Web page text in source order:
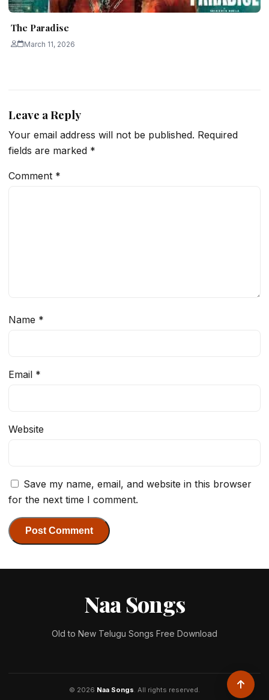
The Paradise
March 11, 2026
Leave a Reply
Your email address will not be published. Required
fields are marked *
Comment *
Name *
Email *
Website
Save my name, email, and website in this browser
for the next time I comment.
Naa Songs
Old to New Telugu Songs Free Download
© 2026 Naa Songs. All rights reserved.